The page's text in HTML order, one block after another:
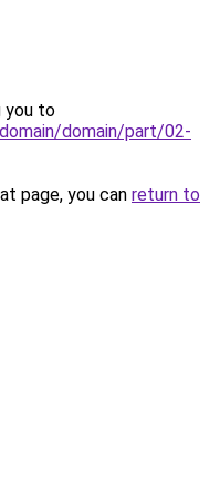
you to
domain/part/02-
page, you can return to